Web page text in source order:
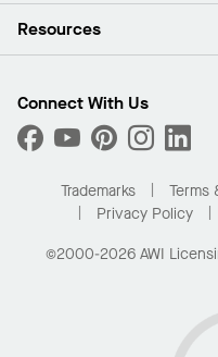
Press Room
What Are My Buying Options
Ceilings
Custom Capabilities
Performance
Resources
Find A Distributor
Order Samples
Buy Online with Kanopi
Residential Distributor Portal
Connect With Us
Trademarks Terms
Privacy Policy
©2000-2026 AWI